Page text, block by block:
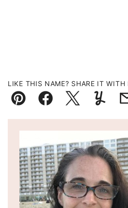
LIKE THIS NAME? SHARE IT WITH
Pin FacebookTweet